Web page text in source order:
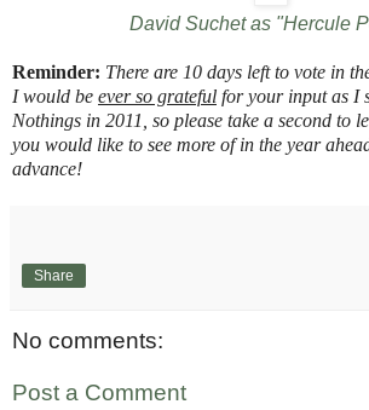
David Suchet as "Hercule
Reminder: There are 10 days left to vote in
I would be ever so grateful for your input as I
Nothings in 2011, so please take a second to
you would like to see more of in the year
advance!
Share
No comments:
Post a Comment